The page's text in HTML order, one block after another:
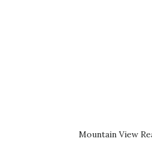
Mountain View